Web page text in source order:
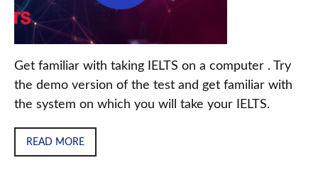
Get familiar with taking IELTS on a computer . Try
the demo version of the test and get familiar with
the system on which you will take your IELTS.
READ MORE